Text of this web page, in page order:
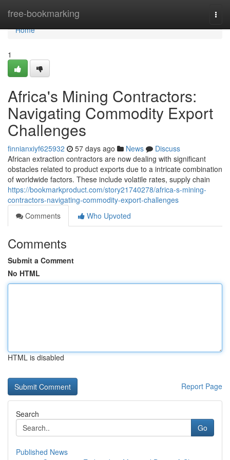
free-bookmarking
Home
Home
1
Africa's Mining Contractors:
Navigating Commodity Export
Challenges
finnianxiyf625932 57 days ago News
Discuss
African extraction contractors are now dealing with significant
obstacles related to product exports due to a intricate combination
of worldwide factors. These include volatile rates, supply chain
https://bookmarkproduct.com/story21740278/africa-s-mining-
contractors-navigating-commodity-export-challenges
Comments
Who Upvoted
Comments
Submit a Comment
No HTML
HTML is disabled
Report Page
Search
Go
Published News